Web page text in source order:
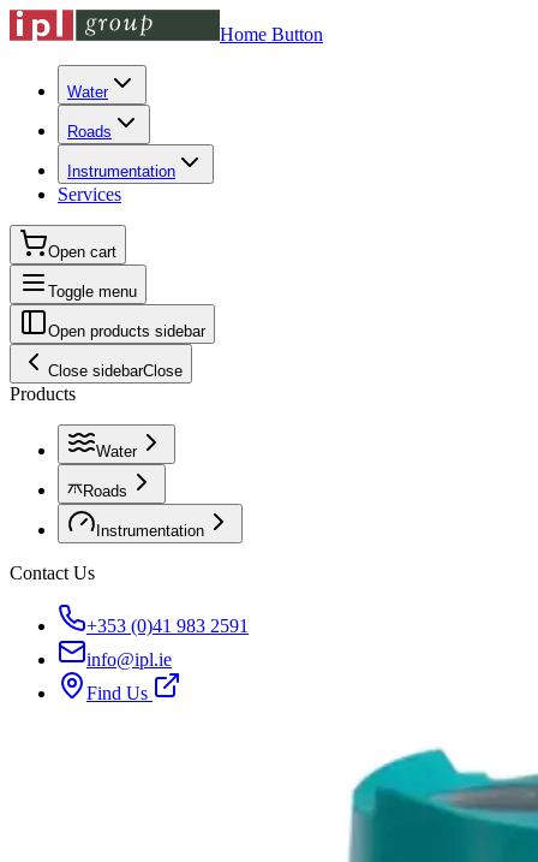
Home Button
Water
Roads
Instrumentation
Services
Open cart
Toggle menu
Open products sidebar
Close sidebarClose
Products
Water
Roads
Instrumentation
Contact Us
+353 (0)41 983 2591
info@ipl.ie
Find Us